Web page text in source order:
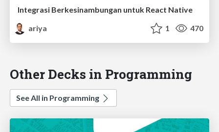
Integrasi Berkesinambungan untuk React Native
ariya
1 470
Other Decks in Programming
See All in Programming